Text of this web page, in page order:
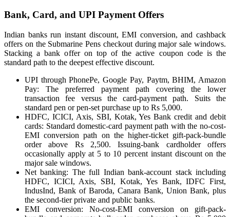
Bank, Card, and UPI Payment Offers
Indian banks run instant discount, EMI conversion, and cashback
offers on the Submarine Pens checkout during major sale windows.
Stacking a bank offer on top of the active coupon code is the
standard path to the deepest effective discount.
UPI through PhonePe, Google Pay, Paytm, BHIM, Amazon
Pay: The preferred payment path covering the lower
transaction fee versus the card-payment path. Suits the
standard pen or pen-set purchase up to Rs 5,000.
HDFC, ICICI, Axis, SBI, Kotak, Yes Bank credit and debit
cards: Standard domestic-card payment path with the no-cost-
EMI conversion path on the higher-ticket gift-pack-bundle
order above Rs 2,500. Issuing-bank cardholder offers
occasionally apply at 5 to 10 percent instant discount on the
major sale windows.
Net banking: The full Indian bank-account stack including
HDFC, ICICI, Axis, SBI, Kotak, Yes Bank, IDFC First,
IndusInd, Bank of Baroda, Canara Bank, Union Bank, plus
the second-tier private and public banks.
EMI conversion: No-cost-EMI conversion on gift-pack-